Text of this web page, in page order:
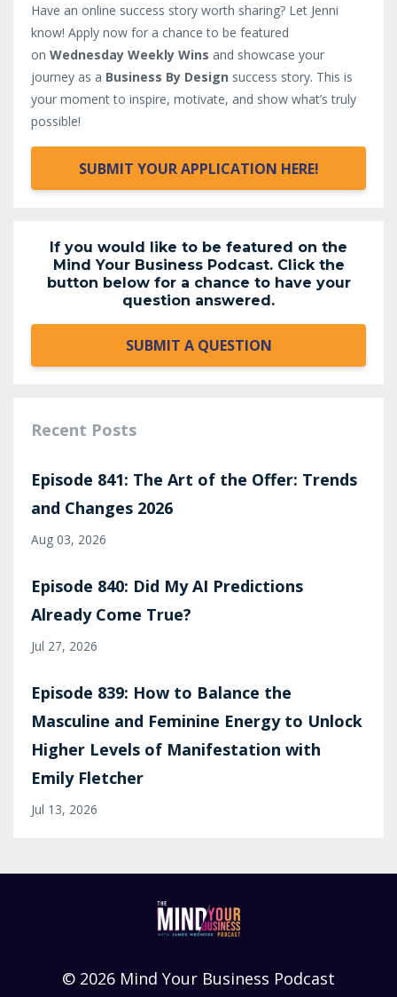
Have an online success story worth sharing? Let Jenni
know! Apply now for a chance to be featured
on Wednesday Weekly Wins and showcase your
journey as a Business By Design success story. This is
your moment to inspire, motivate, and show what’s truly
possible!
SUBMIT YOUR APPLICATION HERE!
If you would like to be featured on the
Mind Your Business Podcast. Click the
button below for a chance to have your
question answered.
SUBMIT A QUESTION
Recent Posts
Episode 841: The Art of the Offer: Trends
and Changes 2026
Aug 03, 2026
Episode 840: Did My AI Predictions
Already Come True?
Jul 27, 2026
Episode 839: How to Balance the
Masculine and Feminine Energy to Unlock
Higher Levels of Manifestation with
Emily Fletcher
Jul 13, 2026
© 2026 Mind Your Business Podcast